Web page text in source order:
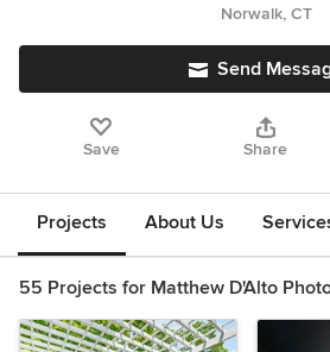
Norwalk, CT
Send
Save Share
Projects About Us
55 Projects for Matthew D'Alto